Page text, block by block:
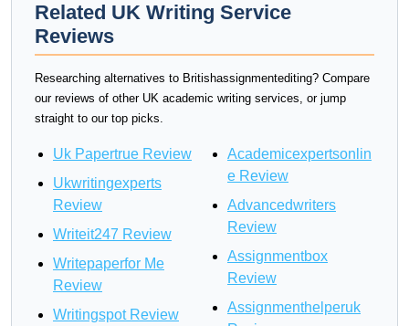
Related UK Writing Service
Reviews
Researching alternatives to Britishassignmentediting? Compare
our reviews of other UK academic writing services, or jump
straight to our top picks.
Uk Papertrue Review
Ukwritingexperts
Review
Writeit247 Review
Writepaperfor Me
Review
Writingspot Review
Academicexpertsonlin
e Review
Advancedwriters
Review
Assignmentbox
Review
Assignmenthelperuk